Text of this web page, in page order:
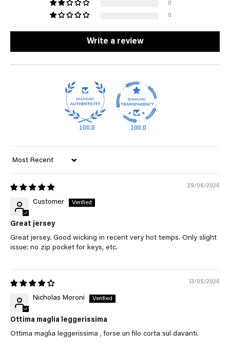
0
0
Write a review
100.0 100.0
Sort by
29/06/2026
Customer
Great jersey
Great jersey. Good wicking in recent very hot temps. Only slight
issue: no zip pocket for keys, etc.
13/05/2026
Nicholas Moroni
Ottima maglia leggerissima
Ottima maglia leggerissima , forse un filo corta sul davanti.